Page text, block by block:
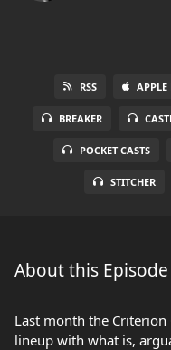
RSS APPLE
BREAKER
POCKET CASTS
STITCHER
About this Episode
Last month the
lineup with what is,